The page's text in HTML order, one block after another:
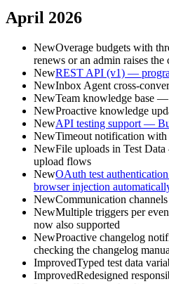
April 2026
NewOverage budgets with
renews or an admin raises the
NewREST API (v1) —
NewInbox Agent cross-
NewTeam knowledge base —
NewProactive knowledge
NewAPI testing support —
NewTimeout notification with
NewFile uploads in Test
upload flows
NewOAuth test
browser injection
NewCommunication
NewMultiple triggers per
now also supported
NewProactive changelog
checking the changelog
ImprovedTyped test data
ImprovedRedesigned